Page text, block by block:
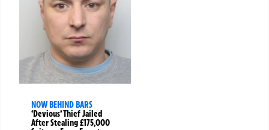
NOW BEHIND BARS
‘Devious’ Thief Jailed
After Stealing £175,000